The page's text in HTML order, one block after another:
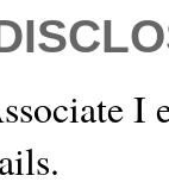
I